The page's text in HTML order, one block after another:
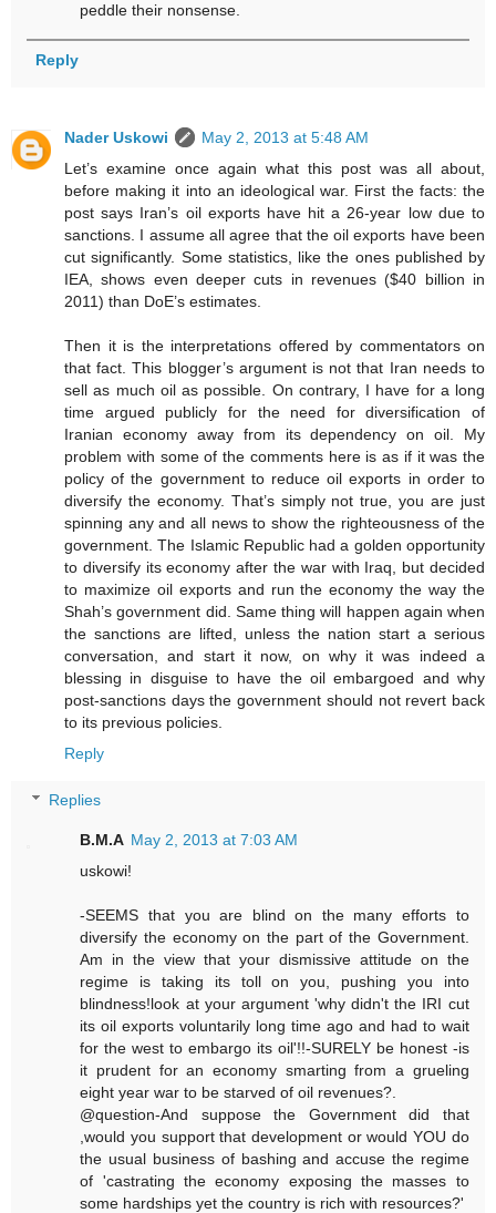
peddle their nonsense.
Reply
Nader Uskowi
May 2, 2013 at 5:48 AM
Let’s examine once again what this post was all about,
before making it into an ideological war. First the facts: the
post says Iran’s oil exports have hit a 26-year low due to
sanctions. I assume all agree that the oil exports have been
cut significantly. Some statistics, like the ones published by
IEA, shows even deeper cuts in revenues ($40 billion in
2011) than DoE’s estimates.
Then it is the interpretations offered by commentators on
that fact. This blogger’s argument is not that Iran needs to
sell as much oil as possible. On contrary, I have for a long
time argued publicly for the need for diversification of
Iranian economy away from its dependency on oil. My
problem with some of the comments here is as if it was the
policy of the government to reduce oil exports in order to
diversify the economy. That’s simply not true, you are just
spinning any and all news to show the righteousness of the
government. The Islamic Republic had a golden opportunity
to diversify its economy after the war with Iraq, but decided
to maximize oil exports and run the economy the way the
Shah’s government did. Same thing will happen again when
the sanctions are lifted, unless the nation start a serious
conversation, and start it now, on why it was indeed a
blessing in disguise to have the oil embargoed and why
post-sanctions days the government should not revert back
to its previous policies.
Reply
Replies
B.M.A May 2, 2013 at 7:03 AM
uskowi!
-SEEMS that you are blind on the many efforts to
diversify the economy on the part of the Government.
Am in the view that your dismissive attitude on the
regime is taking its toll on you, pushing you into
blindness!look at your argument 'why didn't the IRI cut
its oil exports voluntarily long time ago and had to wait
for the west to embargo its oil'!!-SURELY be honest -is
it prudent for an economy smarting from a grueling
eight year war to be starved of oil revenues?.
@question-And suppose the Government did that
,would you support that development or would YOU do
the usual business of bashing and accuse the regime
of 'castrating the economy exposing the masses to
some hardships yet the country is rich with resources?'